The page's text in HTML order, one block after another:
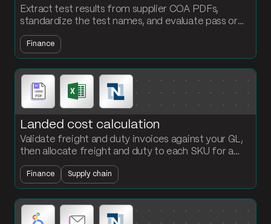
Extract test results from supplier COA PDFs,
standardize the test names, and evaluate pass or
fail automatically. Stop chasing QA inboxes for
compliance data.
Finance
Landed cost calculation
Validate freight and duty invoices against your GL,
then allocate freight and duty to each SKU for a
per-unit landed cost the finance team can defend.
Finance Supply chain